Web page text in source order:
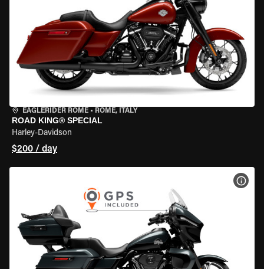
EAGLERIDER ROME • ROME, ITALY
ROAD KING® SPECIAL
Harley-Davidson
$200 / day